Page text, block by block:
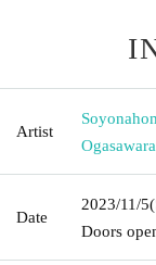
Artist
Date
2023/11/5
Doors